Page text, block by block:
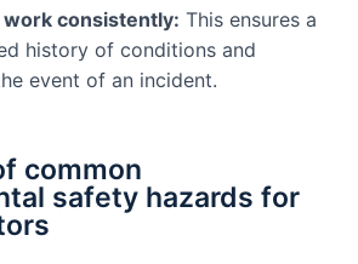
consistently: This ensures a
history of conditions and
event of an incident.
common
safety hazards for